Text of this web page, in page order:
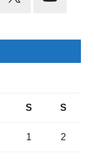
S S
1 2